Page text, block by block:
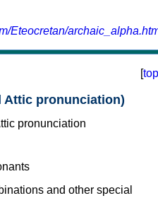
Eteocretan/
[top
Attic pronunciation)